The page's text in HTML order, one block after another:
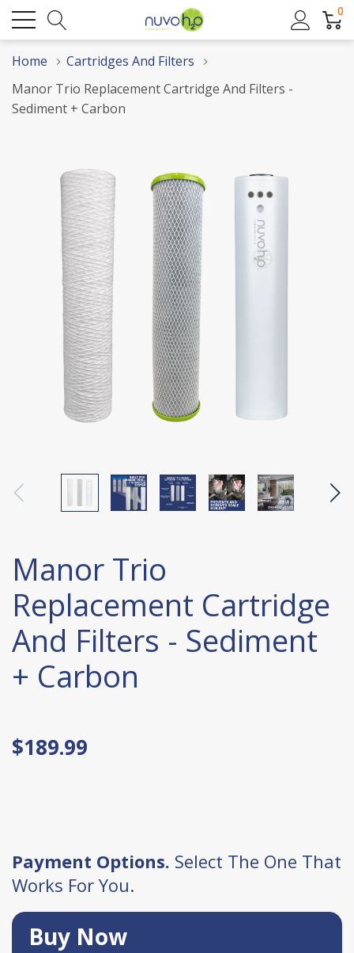
0
Home
Cartridges And Filters
Manor Trio Replacement Cartridge And Filters -
Sediment + Carbon
Manor Trio
Replacement Cartridge
And Filters - Sediment
+ Carbon
$189.99
Payment Options. Select The One That
Works For You.
Buy Now